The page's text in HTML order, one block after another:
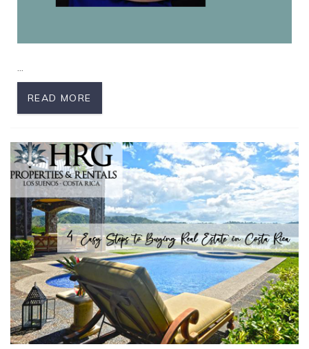
...
READ MORE